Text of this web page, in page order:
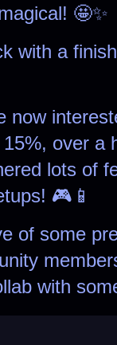
🤩✨
with a
now
over a
lots of
🎮📱
of some
with